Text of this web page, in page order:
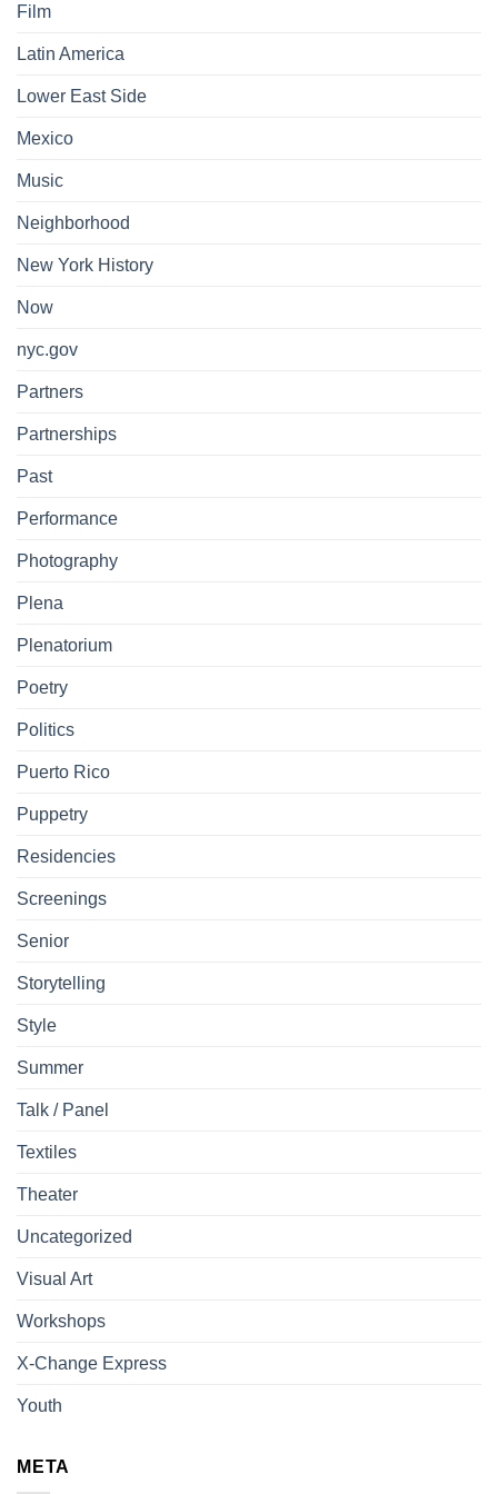
Film
Latin America
Lower East Side
Mexico
Music
Neighborhood
New York History
Now
nyc.gov
Partners
Partnerships
Past
Performance
Photography
Plena
Plenatorium
Poetry
Politics
Puerto Rico
Puppetry
Residencies
Screenings
Senior
Storytelling
Style
Summer
Talk / Panel
Textiles
Theater
Uncategorized
Visual Art
Workshops
X-Change Express
Youth
META